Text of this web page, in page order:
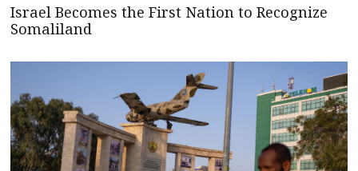
Israel Becomes the First Nation to Recognize
Somaliland